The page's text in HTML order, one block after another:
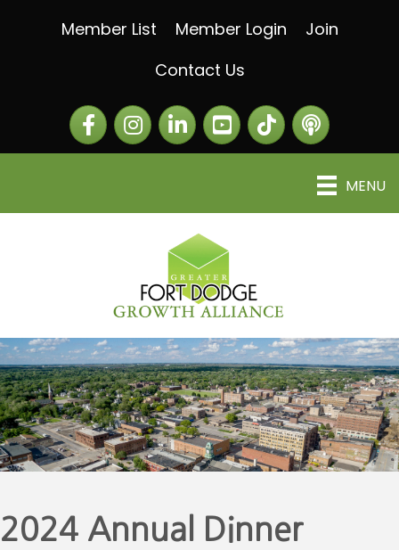
Member List Member Login
Join
Contact Us
FacebookInstagramLinkedIn The Greater Fort
The Alliance
MENU
2024 Annual Dinner